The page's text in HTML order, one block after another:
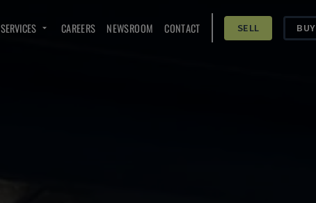
SERVICES CAREERS NEWSROOM CONTACT SELL BUY